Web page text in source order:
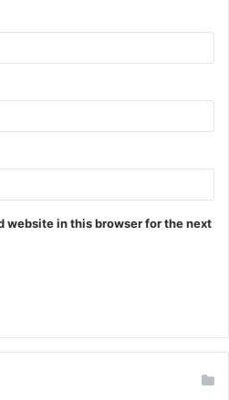
website in this browser for the next